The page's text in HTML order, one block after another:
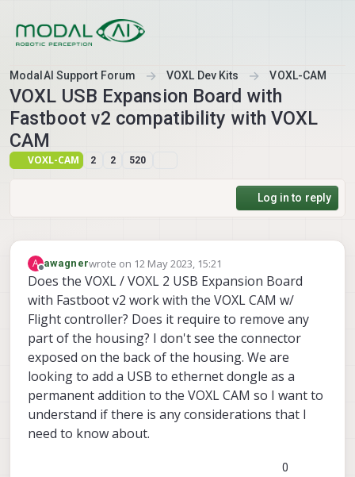
ModalAI Support Forum VOXL Dev Kits VOXL-CAM
VOXL USB Expansion Board with
Fastboot v2 compatibility with VOXL
CAM
VOXL-CAM 2 2 520
Log in to reply
A
Offline
awagnerwrote on 12 May 2023, 15:21
last edited by
Does the VOXL / VOXL 2 USB Expansion Board
with Fastboot v2 work with the VOXL CAM w/
Flight controller? Does it require to remove any
part of the housing? I don't see the connector
exposed on the back of the housing. We are
looking to add a USB to ethernet dongle as a
permanent addition to the VOXL CAM so I want to
understand if there is any considerations that I
need to know about.
0